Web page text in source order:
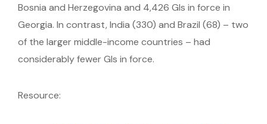
Bosnia and Herzegovina and 4,426 GIs in force in
Georgia. In contrast, India (330) and Brazil (68) – two
of the larger middle-income countries – had
considerably fewer GIs in force.
Resource: